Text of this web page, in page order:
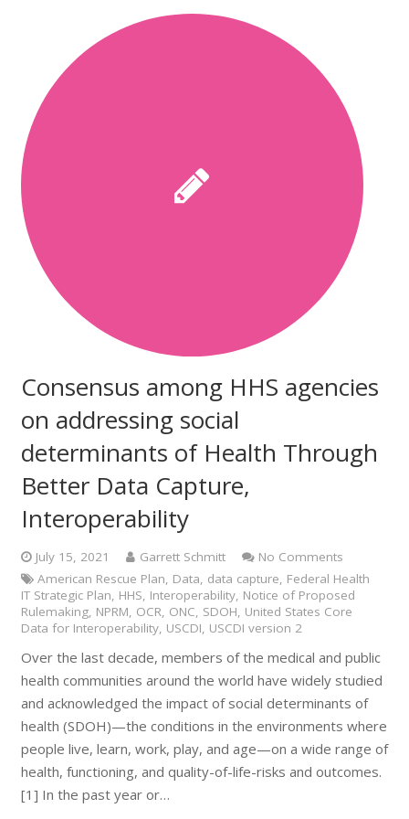
Consensus among HHS agencies
on addressing social
determinants of Health Through
Better Data Capture,
Interoperability
July 15, 2021 Garrett Schmitt
No Comments
American Rescue Plan, Data, data capture, Federal Health
IT Strategic Plan, HHS, Interoperability, Notice of Proposed
Rulemaking, NPRM, OCR, ONC, SDOH, United States Core
Data for Interoperability, USCDI, USCDI version 2
Over the last decade, members of the medical and public
health communities around the world have widely studied
and acknowledged the impact of social determinants of
health (SDOH)—the conditions in the environments where
people live, learn, work, play, and age—on a wide range of
health, functioning, and quality-of-life-risks and outcomes.
[1] In the past year or…